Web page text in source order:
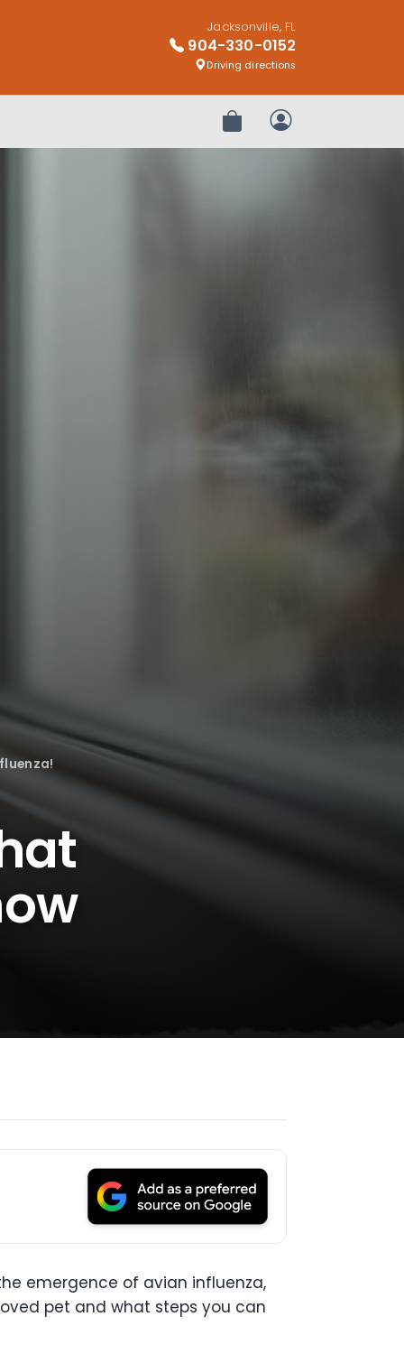
Jacksonville, FL
904-330-0152
Driving directions
Review OrderMy Account
emergence of avian influenza,
pet and what steps you can